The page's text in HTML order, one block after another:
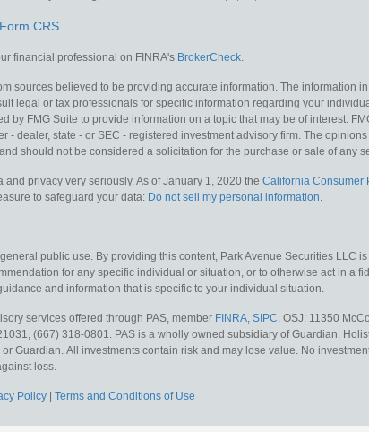
Form CRS
financial professional on FINRA's BrokerCheck.
sources believed to be providing accurate information. The information
legal or tax professionals for specific information regarding your
by FMG Suite to provide information on a topic that may be of interest.
- dealer, state - or SEC - registered investment advisory firm. The
should not be considered a solicitation for the purchase or sale of any
and privacy very seriously. As of January 1, 2020 the California Consumer
to safeguard your data: Do not sell my personal information.
public use. By providing this content, Park Avenue Securities LLC
for any specific individual or situation, or to otherwise act in a
and information that is specific to your individual situation.
services offered through PAS, member FINRA, SIPC. OSJ: 11350
(667) 318-0801. PAS is a wholly owned subsidiary of Guardian.
or Guardian. All investments contain risk and may lose value. No
loss.
Policy Terms and Conditions of Use